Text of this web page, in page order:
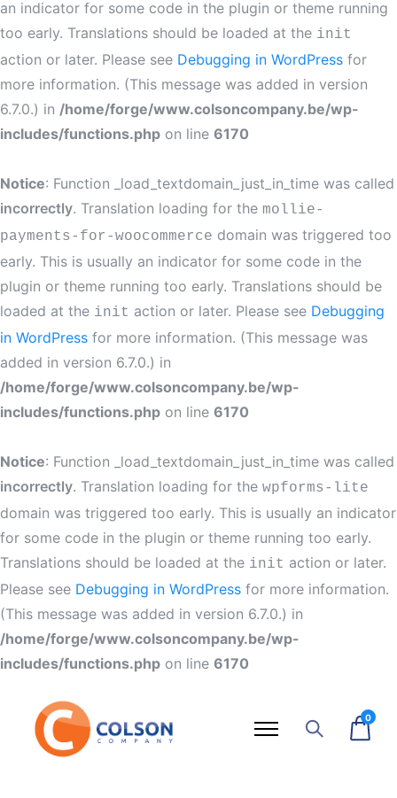
an indicator for some code in the plugin or theme running
too early. Translations should be loaded at the init
action or later. Please see Debugging in WordPress for
more information. (This message was added in version
6.7.0.) in /home/forge/www.colsoncompany.be/wp-
includes/functions.php on line 6170
Notice: Function _load_textdomain_just_in_time was called
incorrectly. Translation loading for the mollie-
payments-for-woocommerce domain was triggered too
early. This is usually an indicator for some code in the
plugin or theme running too early. Translations should be
loaded at the init action or later. Please see Debugging
in WordPress for more information. (This message was
added in version 6.7.0.) in
/home/forge/www.colsoncompany.be/wp-
includes/functions.php on line 6170
Notice: Function _load_textdomain_just_in_time was called
incorrectly. Translation loading for the wpforms-lite
domain was triggered too early. This is usually an indicator
for some code in the plugin or theme running too early.
Translations should be loaded at the init action or later.
Please see Debugging in WordPress for more information.
(This message was added in version 6.7.0.) in
/home/forge/www.colsoncompany.be/wp-
includes/functions.php on line 6170
0